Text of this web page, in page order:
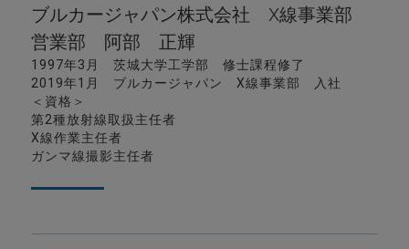
ブルカージャパン株式会社 X線事業部
営業部 阿部 正輝
1997年3月 茨城大学工学部 修士課程修了
2019年1月 ブルカージャパン X線事業部 入社
＜資格＞
第2種放射線取扱主任者
X線作業主任者
ガンマ線撮影主任者